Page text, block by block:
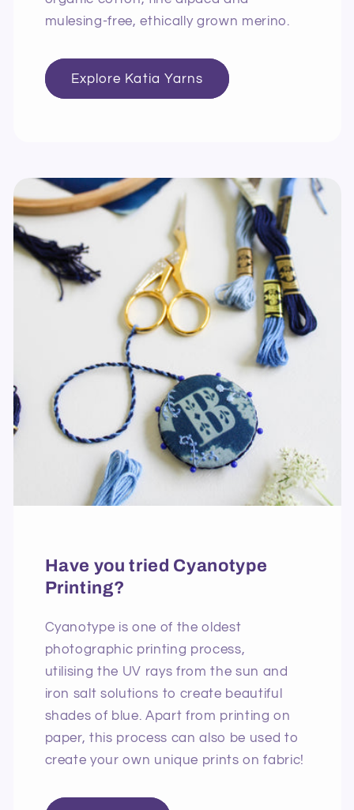
mulesing-free, ethically grown merino.
Explore Katia Yarns
Have you tried Cyanotype
Printing?
Cyanotype is one of the oldest
photographic printing process,
utilising the UV rays from the sun and
iron salt solutions to create beautiful
shades of blue. Apart from printing on
paper, this process can also be used to
create your own unique prints on fabric!